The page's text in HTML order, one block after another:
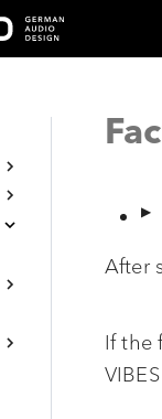
After
If the